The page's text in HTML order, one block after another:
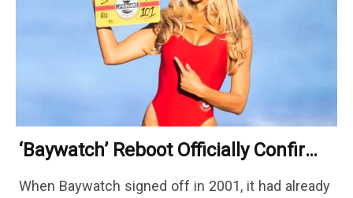
‘Baywatch’ Reboot Officially Confirms
When Baywatch signed off in 2001, it had already